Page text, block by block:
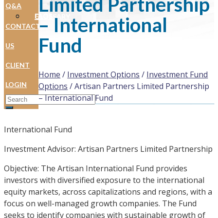
Q&A
FAQS
GLOSSARY
CONTACT
US
CLIENT
LOGIN
Search for:
– International
Fund
Home / Investment Options / Investment Fund
Options /Artisan Partners Limited Partnership
– International Fund
International Fund
Investment Advisor: Artisan Partners Limited Partnership
Objective: The Artisan International Fund provides
investors with diversified exposure to the international
equity markets, across capitalizations and regions, with a
focus on well-managed growth companies. The Fund
seeks to identify companies with sustainable growth of